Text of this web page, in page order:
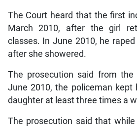
The Court heard that the first
March 2010, after the girl
classes. In June 2010, he
after she showered.
The prosecution said from the
June 2010, the policeman kept
daughter at least three times a
The prosecution said that